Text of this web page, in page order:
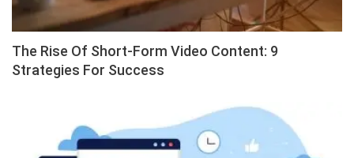
The Rise Of Short-Form Video Content: 9
Strategies For Success